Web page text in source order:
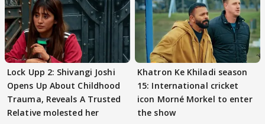
Lock Upp 2: Shivangi Joshi
Opens Up About Childhood
Trauma, Reveals A Trusted
Relative molested her
Khatron Ke Khiladi season
15: International cricket
icon Morné Morkel to enter
the show